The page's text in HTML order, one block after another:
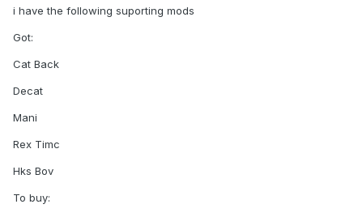
i have the following suporting mods
Got:
Cat Back
Decat
Mani
Rex Timc
Hks Bov
To buy: